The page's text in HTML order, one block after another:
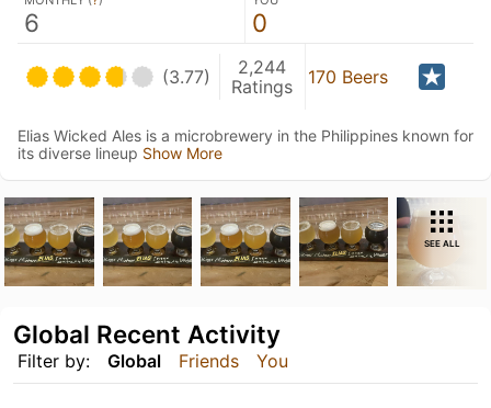
6 0
(3.77)
2,244
Ratings
170 Beers
Elias Wicked Ales is a microbrewery in the Philippines known for
its diverse lineup Show More
SEE ALL
Filter by: Global Friends You
Global Recent Activity